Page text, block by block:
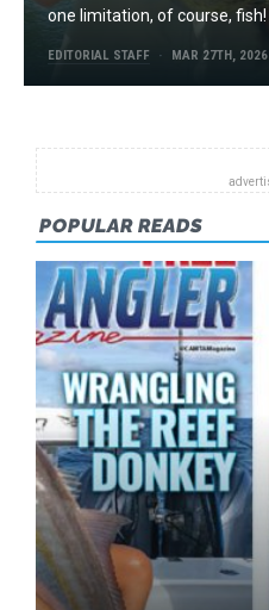
one limitation, of course, fish!
EDITORIAL STAFF MAR 27TH, 2026
POPULAR READS